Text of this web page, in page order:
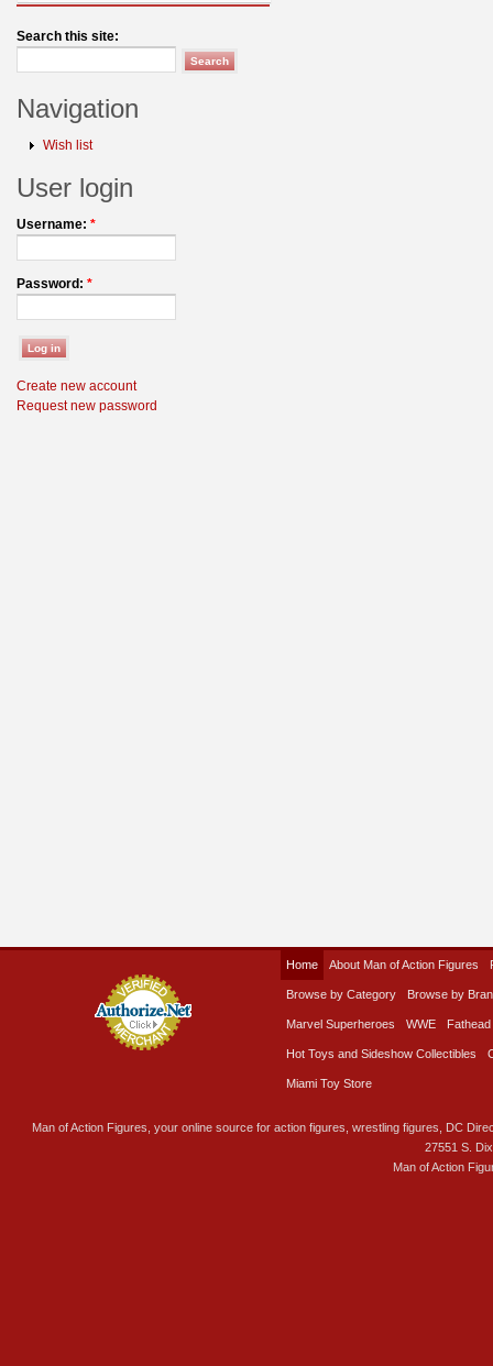
Search this site:
Navigation
Wish list
User login
Username: *
Password: *
Create new account
Request new password
Home About Man of Action Figures
Browse by Category Browse by
Marvel Superheroes WWE Fathead
Hot Toys and Sideshow Collectibles
Miami Toy Store
Man of Action Figures, your online source for action figures, wrestling figures, DC
27551 S.
Man of Action